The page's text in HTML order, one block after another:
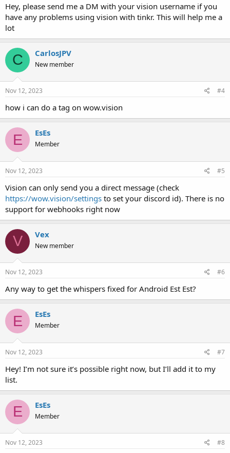
Hey, please send me a DM with your vision username if you
have any problems using vision with tinkr. This will help me a
lot
C CarlosJPV
New member
Nov 12, 2023 #4
how i can do a tag on wow.vision
E EsEs
Member
Nov 12, 2023 #5
Vision can only send you a direct message (check
https://wow.vision/settings to set your discord id). There is no
support for webhooks right now
V Vex
New member
Nov 12, 2023 #6
Any way to get the whispers fixed for Android Est Est?
E EsEs
Member
Nov 12, 2023 #7
Hey! I’m not sure it’s possible right now, but I’ll add it to my
list.
E EsEs
Member
Nov 12, 2023 #8